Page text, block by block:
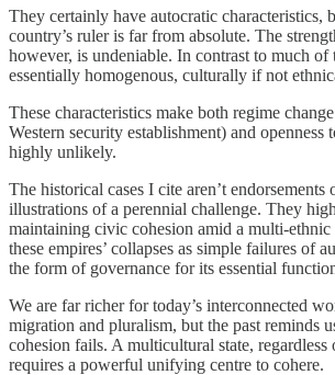
They certainly have autocratic characteristics,
country’s ruler is far from absolute. The
however, is undeniable. In contrast to much of
essentially homogenous, culturally if not
These characteristics make both regime
Western security establishment) and openness
highly unlikely.
The historical cases I cite aren’t endorsements
illustrations of a perennial challenge. They
maintaining civic cohesion amid a multi-ethnic
these empires’ collapses as simple failures of
the form of governance for its essential
We are far richer for today’s interconnected
migration and pluralism, but the past reminds
cohesion fails. A multicultural state,
requires a powerful unifying centre to cohere.